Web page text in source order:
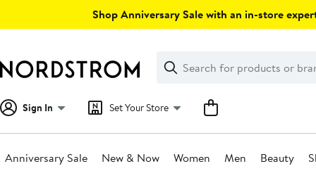
Shop Anniversary Sale with an in-store
Search
Clear
Clear
Search
Sign In Set Your Store
Anniversary Sale New & Now Women Men Beauty